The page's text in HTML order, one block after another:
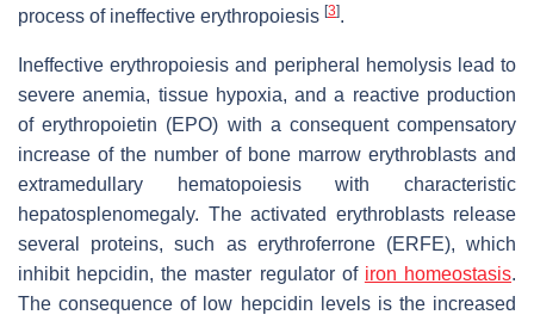
process of ineffective erythropoiesis [3].
Ineffective erythropoiesis and peripheral hemolysis lead to
severe anemia, tissue hypoxia, and a reactive production
of erythropoietin (EPO) with a consequent compensatory
increase of the number of bone marrow erythroblasts and
extramedullary hematopoiesis with characteristic
hepatosplenomegaly. The activated erythroblasts release
several proteins, such as erythroferrone (ERFE), which
inhibit hepcidin, the master regulator of iron homeostasis.
The consequence of low hepcidin levels is the increased